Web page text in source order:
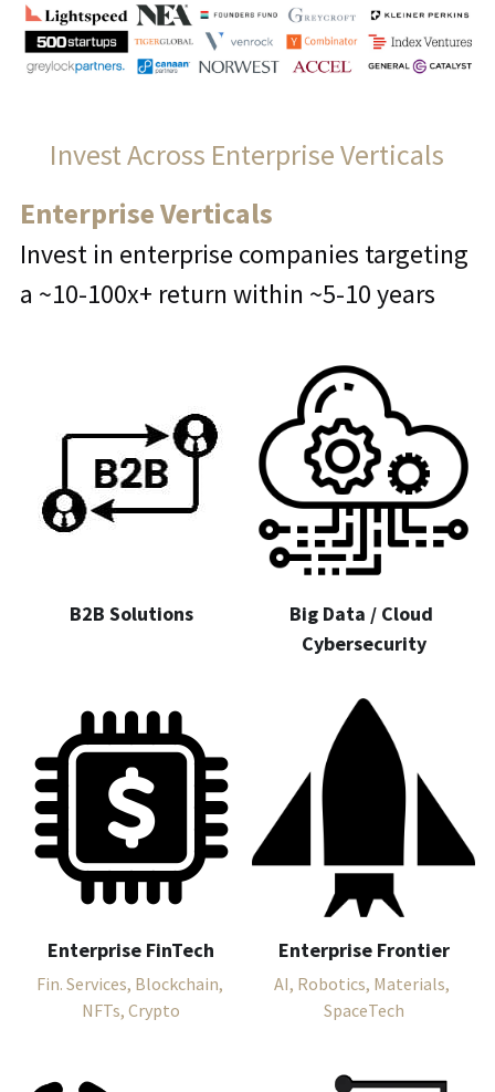
Invest Across Enterprise Verticals
Enterprise Verticals
Invest in enterprise companies targeting
a ~10-100x+ return within ~5-10 years
B2B Solutions
Big Data / Cloud
Cybersecurity
Enterprise FinTech
Fin. Services, Blockchain,
NFTs, Crypto
Enterprise Frontier
AI, Robotics, Materials,
SpaceTech